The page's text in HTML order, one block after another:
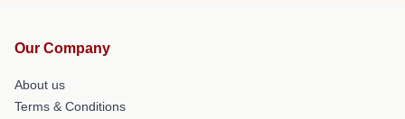
Our Company
About us
Terms & Conditions